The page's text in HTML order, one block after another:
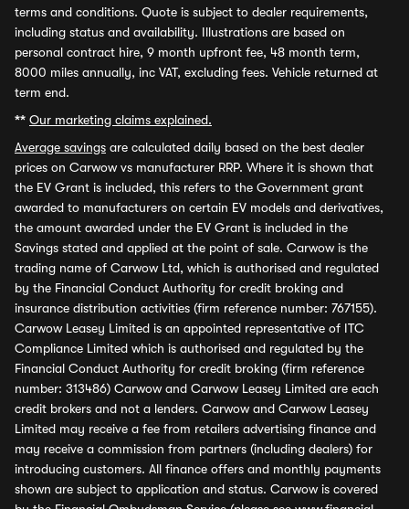
terms and conditions. Quote is subject to dealer requirements,
including status and availability. Illustrations are based on
personal contract hire, 9 month upfront fee, 48 month term,
8000 miles annually, inc VAT, excluding fees. Vehicle returned at
term end.
** Our marketing claims explained.
Average savings are calculated daily based on the best dealer
prices on Carwow vs manufacturer RRP. Where it is shown that
the EV Grant is included, this refers to the Government grant
awarded to manufacturers on certain EV models and derivatives,
the amount awarded under the EV Grant is included in the
Savings stated and applied at the point of sale. Carwow is the
trading name of Carwow Ltd, which is authorised and regulated
by the Financial Conduct Authority for credit broking and
insurance distribution activities (firm reference number: 767155).
Carwow Leasey Limited is an appointed representative of ITC
Compliance Limited which is authorised and regulated by the
Financial Conduct Authority for credit broking (firm reference
number: 313486) Carwow and Carwow Leasey Limited are each
credit brokers and not a lenders. Carwow and Carwow Leasey
Limited may receive a fee from retailers advertising finance and
may receive a commission from partners (including dealers) for
introducing customers. All finance offers and monthly payments
shown are subject to application and status. Carwow is covered